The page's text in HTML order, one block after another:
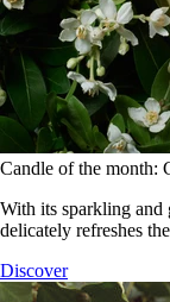
Candle of the month:
With its sparkling and
delicately refreshes
Discover